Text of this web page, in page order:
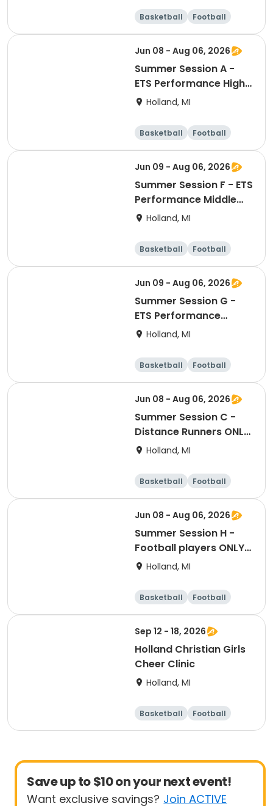
Basketball
Football
Lacrosse
Racquet sports
Jun 08 - Aug 06, 2026
Summer Session A -
ETS Performance High
School Strength &
Holland, MI
Basketball
Football
Lacrosse
Racquet sports
Jun 09 - Aug 06, 2026
Summer Session F - ETS
Performance Middle
School Strength &
Holland, MI
Basketball
Football
Lacrosse
Racquet sports
Jun 09 - Aug 06, 2026
Summer Session G -
ETS Performance
Middle School Strength
Holland, MI
Basketball
Football
Lacrosse
Racquet sports
Jun 08 - Aug 06, 2026
Summer Session C -
Distance Runners ONLY
- ETS Performance High
Conditioning
Holland, MI
Basketball
Football
Lacrosse
Racquet sports
Jun 08 - Aug 06, 2026
Summer Session H -
Football players ONLY -
ETS Performance High
Conditioning
Holland, MI
Basketball
Football
Lacrosse
Racquet sports
Sep 12 - 18, 2026
Holland Christian Girls
Cheer Clinic
Holland, MI
Basketball
Football
Lacrosse
Racquet sports
Save up to $10 on your next event!
Want exclusive savings? Join ACTIVE